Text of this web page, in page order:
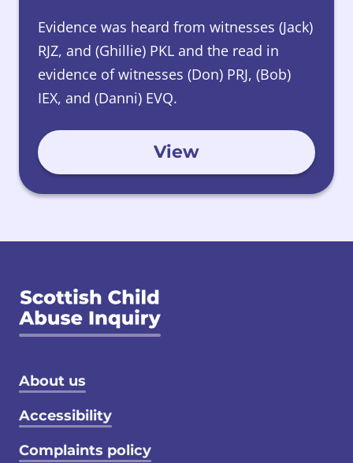
Evidence was heard from witnesses (Jack)
RJZ, and (Ghillie) PKL and the read in
evidence of witnesses (Don) PRJ, (Bob)
IEX, and (Danni) EVQ.
View
Footer menu
About us
Accessibility
Complaints policy